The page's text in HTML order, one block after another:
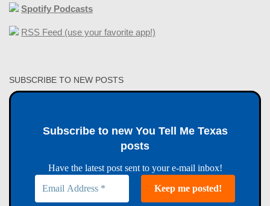
Spotify Podcasts
RSS Feed (use your favorite app!)
SUBSCRIBE TO NEW POSTS
Subscribe to new You Tell Me Texas
posts
Have the latest post sent to your e-mail inbox!